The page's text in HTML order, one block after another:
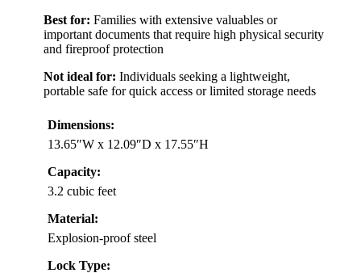
Best for: Families with extensive valuables or
important documents that require high physical security
and fireproof protection
Not ideal for: Individuals seeking a lightweight,
portable safe for quick access or limited storage needs
Dimensions:
13.65″W x 12.09″D x 17.55″H
Capacity:
3.2 cubic feet
Material:
Explosion-proof steel
Lock Type: